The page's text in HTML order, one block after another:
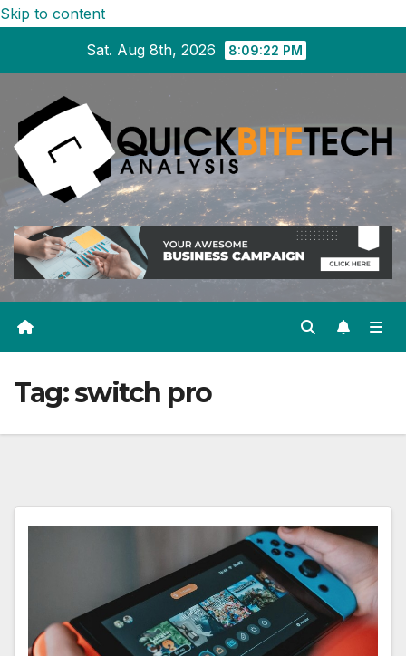
Skip to content
Sat. Aug 8th, 2026
8:09:22 PM
Tag:switch pro